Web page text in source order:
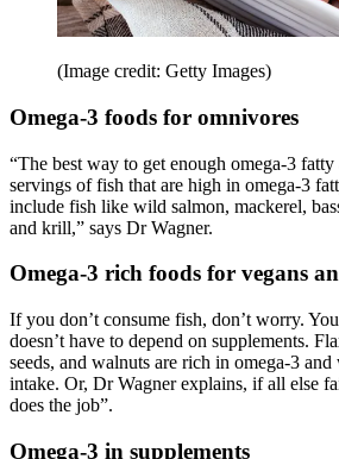
(Image credit: Getty Images)
Omega-3 foods for omnivores
“The best way to get enough omega-3
servings of fish that are high in omega-3
include fish like wild salmon, mackerel,
and krill,” says Dr Wagner.
Omega-3 rich foods for vegans
If you don’t consume fish, don’t worry.
doesn’t have to depend on supplements.
seeds, and walnuts are rich in omega-3
intake. Or, Dr Wagner explains, if all else
does the job”.
Omega-3 in supplements